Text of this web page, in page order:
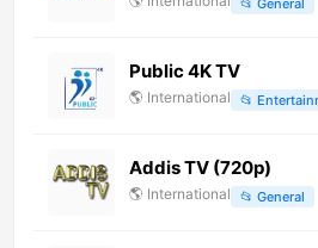
Public 4K TV
🌎 International 📂
Addis TV (720p)
🌎 International 📂 General